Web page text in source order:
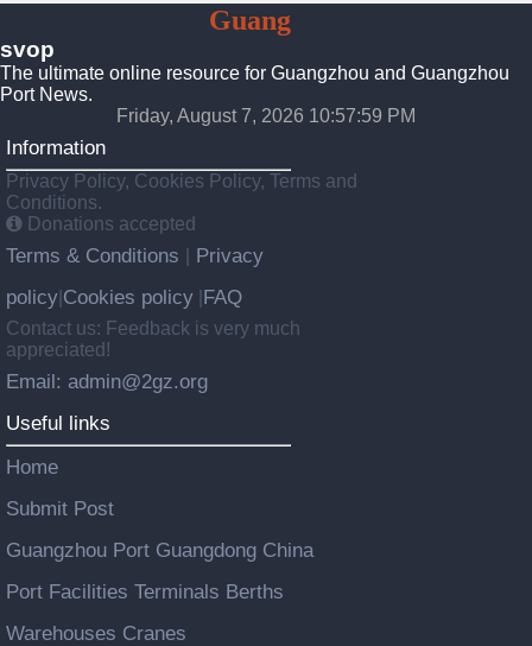
GuangZhou
svop
The ultimate online resource for Guangzhou and Guangzhou
Port News.
Friday, August 7, 2026 10:58:00 PM
Information
Privacy Policy, Cookies Policy, Terms and
Conditions.
Donations accepted
Terms & Conditions
Privacy
policy Cookies policy FAQ
Contact us: Feedback is very much
appreciated!
Email: admin@2gz.org
Useful links
Home
Submit Post
Guangzhou Port Guangdong China
Port Facilities Terminals Berths
Warehouses Cranes